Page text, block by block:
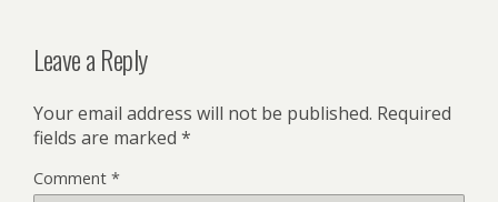
Leave a Reply
Your email address will not be published. Required
fields are marked *
Comment *